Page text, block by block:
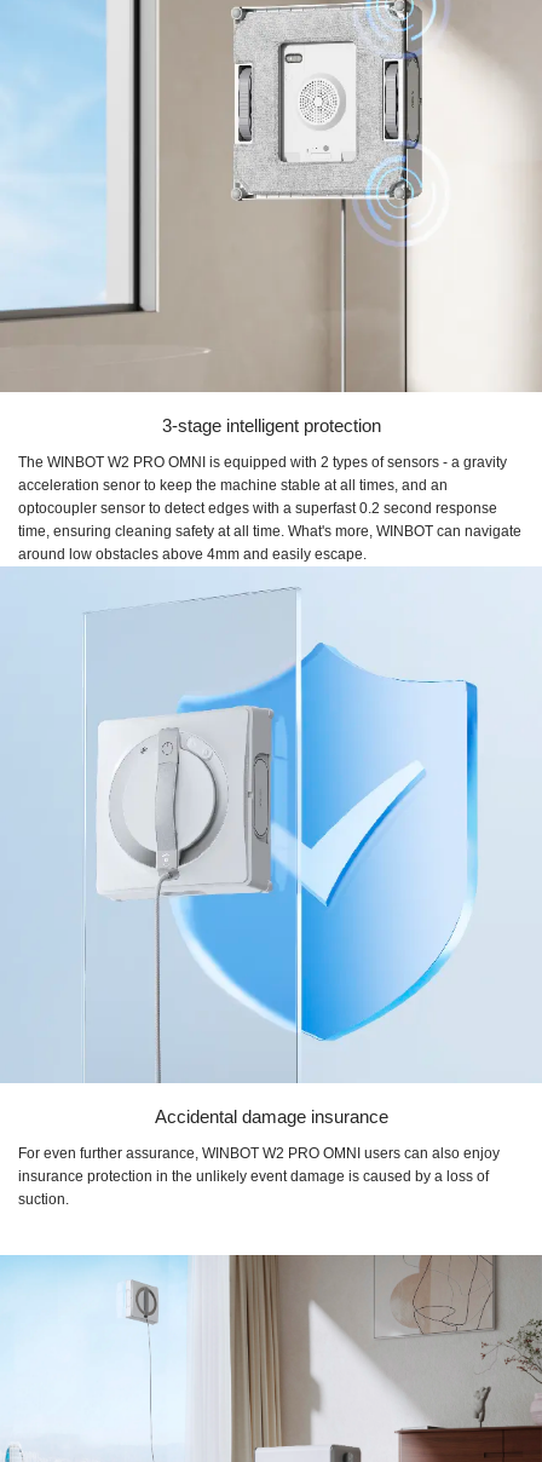
3-stage intelligent protection
The WINBOT W2 PRO OMNI is equipped with 2 types of sensors - a gravity
acceleration senor to keep the machine stable at all times, and an
optocoupler sensor to detect edges with a superfast 0.2 second response
time, ensuring cleaning safety at all time. What's more, WINBOT can navigate
around low obstacles above 4mm and easily escape.
Accidental damage insurance
For even further assurance, WINBOT W2 PRO OMNI users can also enjoy
insurance protection in the unlikely event damage is caused by a loss of
suction.